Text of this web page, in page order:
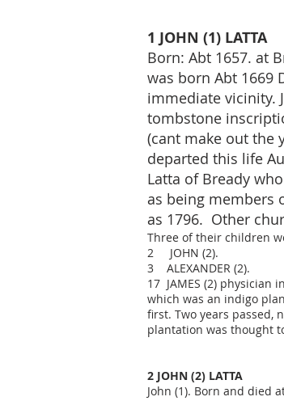
1 JOHN (1) LATTA
Born: Abt 1657. at
was born Abt 1669
immediate vicinity.
tombstone
(cant make out the
departed this life
Latta of Bready
as being members
as 1796. Other
Three of their children
2 JOHN (2).
3 ALEXANDER (2).
17 JAMES (2) physician
which was an indigo
first. Two years passed,
plantation was thought
2 JOHN (2) LATTA
John (1). Born and died